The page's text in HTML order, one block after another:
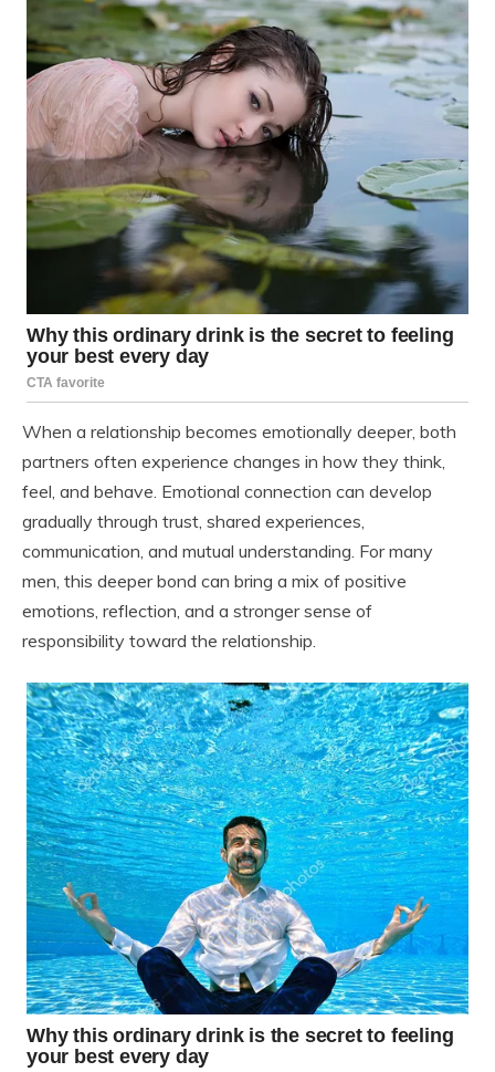
When a relationship becomes emotionally deeper, both
partners often experience changes in how they think,
feel, and behave. Emotional connection can develop
gradually through trust, shared experiences,
communication, and mutual understanding. For many
men, this deeper bond can bring a mix of positive
emotions, reflection, and a stronger sense of
responsibility toward the relationship.